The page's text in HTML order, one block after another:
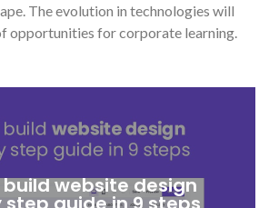
The evolution in technologies will
opportunities for corporate learning.
website design